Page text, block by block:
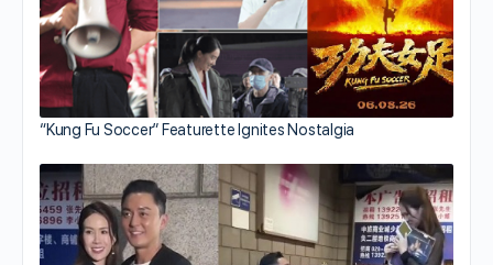
“Kung Fu Soccer” Featurette Ignites Nostalgia